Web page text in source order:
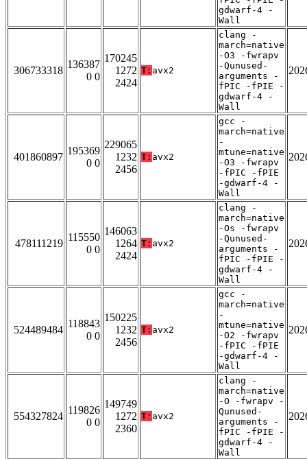
gdwarf-4 -
Wall
306733318
136387
0 0
170245
1272
2424
T: avx2
clang -
march=native
-O3 -fwrapv
-Qunused-
arguments -
fPIC -fPIE -
gdwarf-4 -
Wall
401860897
195369
0 0
229065
1232
2456
T: avx2
gcc -
march=native
-
mtune=native
-O3 -fwrapv
-fPIC -fPIE
-gdwarf-4 -
Wall
478111219
115550
0 0
146063
1264
2424
T: avx2
clang -
march=native
-Os -fwrapv
-Qunused-
arguments -
fPIC -fPIE -
gdwarf-4 -
Wall
524489484
118843
0 0
150225
1232
2456
T: avx2
gcc -
march=native
-
mtune=native
-O2 -fwrapv
-fPIC -fPIE
-gdwarf-4 -
Wall
554327824
119826
0 0
149749
1272
2360
T: avx2
clang -
march=native
-O -fwrapv -
Qunused-
arguments -
fPIC -fPIE -
gdwarf-4 -
Wall